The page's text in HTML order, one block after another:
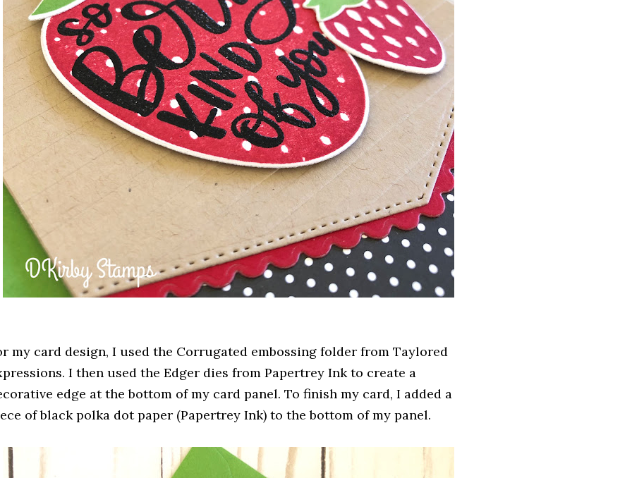
my card design, I used the Corrugated embossing folder from Taylored
I then used the Edger dies from Papertrey Ink to create a
edge at the bottom of my card panel. To finish my card, I added a
of black polka dot paper (Papertrey Ink) to the bottom of my panel.